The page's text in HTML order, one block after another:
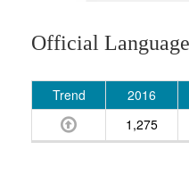
Official
Trend 2016
1,275